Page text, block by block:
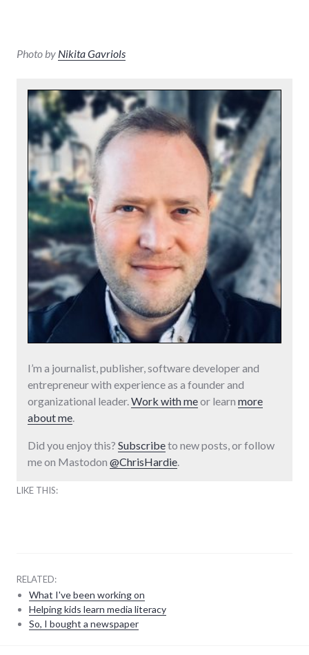
Photo by Nikita Gavriols
I’m a journalist, publisher, software developer and
entrepreneur with experience as a founder and
organizational leader.Work with meor learn more
about me.
Did you enjoy this? Subscribeto new posts, or follow
me on Mastodon @ChrisHardie.
LIKE THIS:
RELATED:
What I've been working on
Helping kids learn media literacy
So, I bought a newspaper